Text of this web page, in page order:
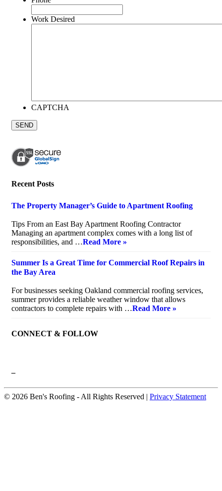
Work Desired
CAPTCHA
Recent Posts
The Property Manager’s Guide to Apartment Roofing
Tips From an East Bay Apartment Roofing Contractor
Managing an apartment complex comes with a long list of
responsibilities, and …Read More »
Summer Is a Great Time for Commercial Roof Repairs in
the Bay Area
For businesses seeking Oakland commercial roofing services,
summer provides a reliable weather window that allows
contractors to complete repairs with …Read More »
CONNECT & FOLLOW
–
© 2026 Ben's Roofing ‐ All Rights Reserved | Privacy Statement